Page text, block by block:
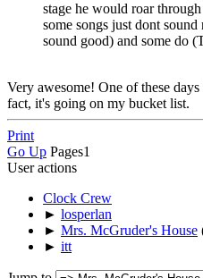
stage he would roar
some songs just dont
sound good) and some do
Very awesome! One of these
fact, it's going on my bucket list.
Print
Go Up Pages1
User actions
Clock Crew
► losperlan
► Mrs. McGruder's House
► itt